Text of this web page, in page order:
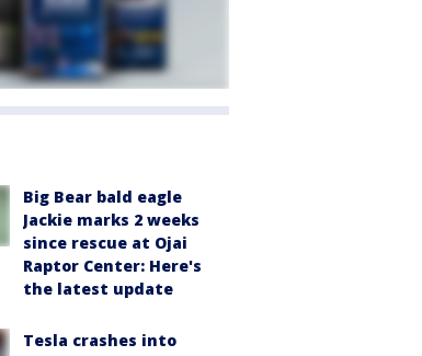
Big Bear bald eagle
Jackie marks 2 weeks
since rescue at Ojai
Raptor Center: Here's
the latest update
Tesla crashes into